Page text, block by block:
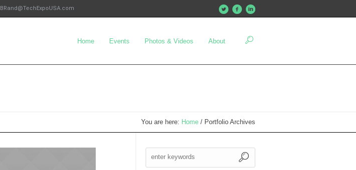
BRand@TechExpoUSA.com
Home Events Photos & Videos About
You are here: Home / Portfolio Archives